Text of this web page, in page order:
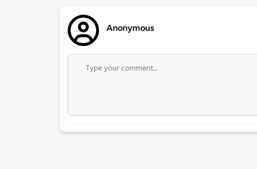
Anonymous